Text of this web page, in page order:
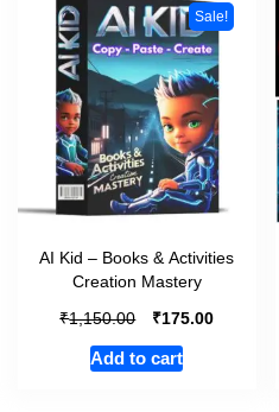
Sale!
AI Kid – Books & Activities
Creation Mastery
₹1,150.00 ₹175.00
Add to cart